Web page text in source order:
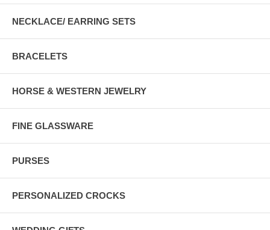
NECKLACE/ EARRING SETS
BRACELETS
HORSE & WESTERN JEWELRY
FINE GLASSWARE
PURSES
PERSONALIZED CROCKS